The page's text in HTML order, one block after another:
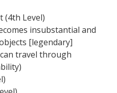
(4th Level)
insubstantial and
[legendary]
travel through